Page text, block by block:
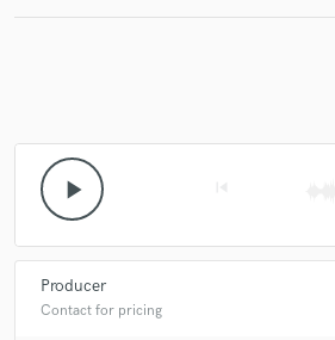
play_arrow
Producer
Contact for pricing